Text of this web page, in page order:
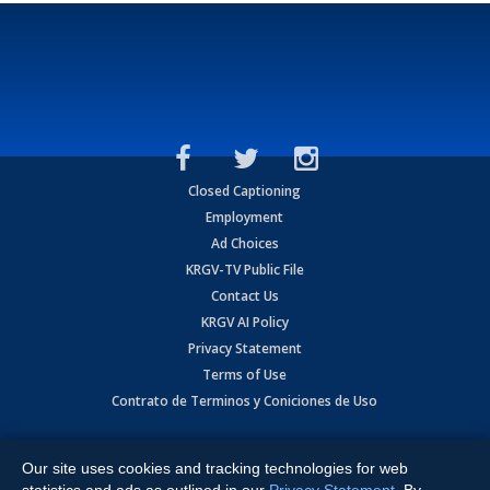
Closed Captioning
Employment
Ad Choices
KRGV-TV Public File
Contact Us
KRGV AI Policy
Privacy Statement
Terms of Use
Contrato de Terminos y Coniciones de Uso
Expressway, Weslaco, TX 78596.
Our site uses cookies and tracking technologies for web